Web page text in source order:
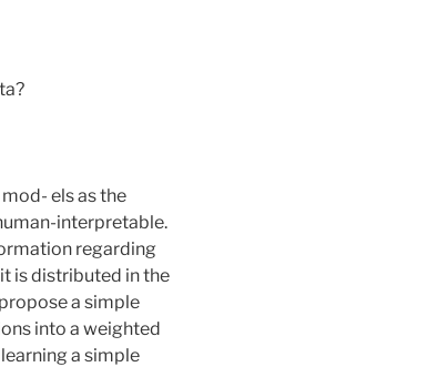
els as the
interpretable.
regarding
is distributed in the
a simple
into a weighted
a simple